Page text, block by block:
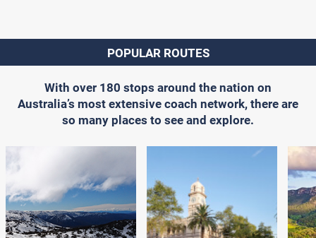
POPULAR ROUTES
With over 180 stops around the nation on
Australia’s most extensive coach network, there are
so many places to see and explore.